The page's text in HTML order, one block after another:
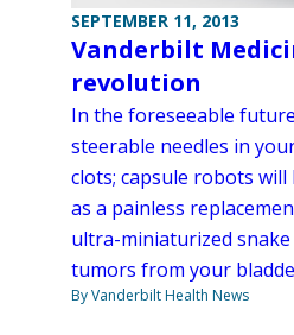
SEPTEMBER 11, 2013
Vanderbilt
revolution
In the foreseeable
steerable needles in
clots; capsule robots
as a painless
ultra-miniaturized
tumors from your
By Vanderbilt Health News